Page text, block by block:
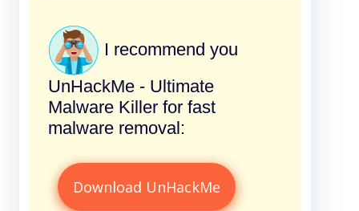
I recommend you
UnHackMe - Ultimate
Malware Killer for fast
malware removal:
Download UnHackMe